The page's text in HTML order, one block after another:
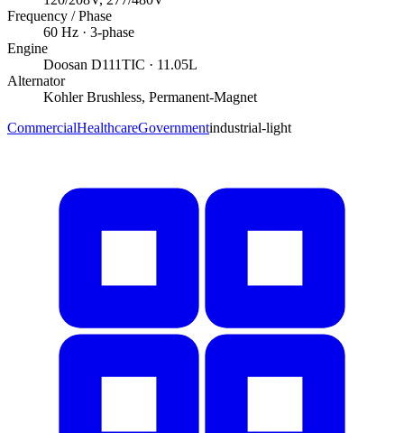
Frequency / Phase
60 Hz · 3-phase
Engine
Doosan D111TIC · 11.05L
Alternator
Kohler Brushless, Permanent-Magnet
CommercialHealthcareGovernmentindustrial-light